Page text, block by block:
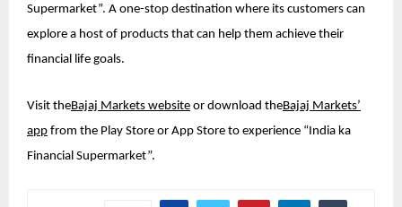
Supermarket”. A one-stop destination where its customers can
explore a host of products that can help them achieve their
financial life goals.
Visit theBajaj Markets website or download theBajaj Markets’
app from the Play Store or App Store to experience “India ka
Financial Supermarket”.